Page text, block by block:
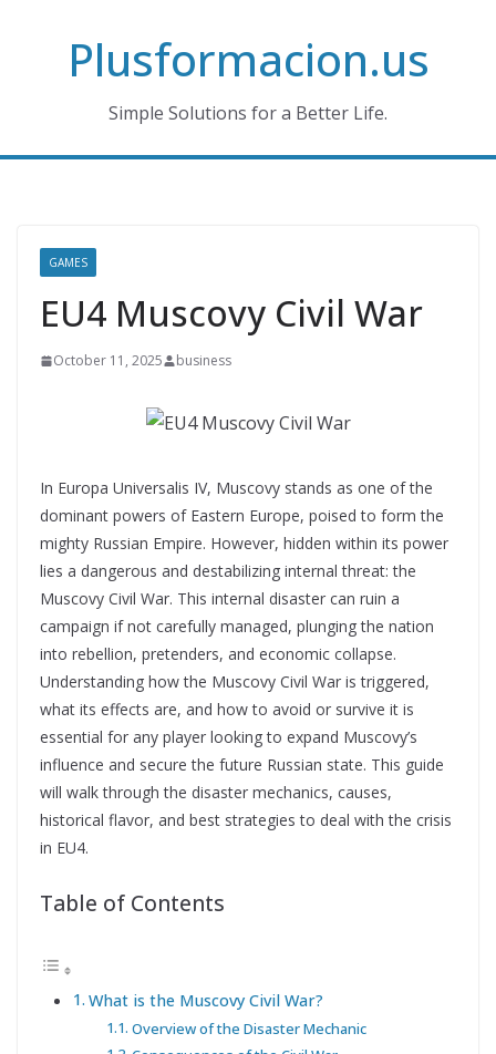
Plusformacion.us
Simple Solutions for a Better Life.
GAMES
EU4 Muscovy Civil War
October 11, 2025 business
In Europa Universalis IV, Muscovy stands as one of the
dominant powers of Eastern Europe, poised to form the
mighty Russian Empire. However, hidden within its power
lies a dangerous and destabilizing internal threat: the
Muscovy Civil War. This internal disaster can ruin a
campaign if not carefully managed, plunging the nation
into rebellion, pretenders, and economic collapse.
Understanding how the Muscovy Civil War is triggered,
what its effects are, and how to avoid or survive it is
essential for any player looking to expand Muscovy’s
influence and secure the future Russian state. This guide
will walk through the disaster mechanics, causes,
historical flavor, and best strategies to deal with the crisis
in EU4.
Table of Contents
What is the Muscovy Civil War?
Overview of the Disaster Mechanic